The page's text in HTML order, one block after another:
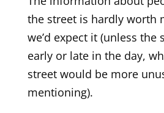
the street is hardly worth
we’d expect it (unless the
early or late in the day,
street would be more
mentioning).